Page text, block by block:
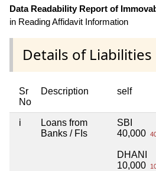
Data Readability Report of
in Reading Affidavit Information
Details of Liabilities
Sr
No
Description self
i
Loans from
Banks / FIs
SBI
40,000
DHANI
10,000